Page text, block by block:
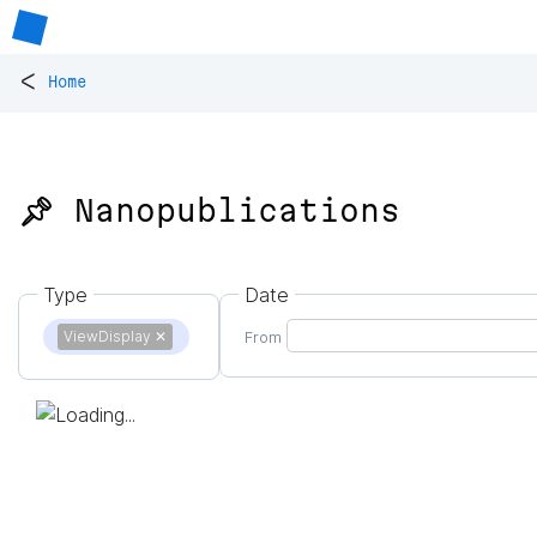
< Home
📌 Nanopublications
Type
ViewDisplay ✕
Date
From